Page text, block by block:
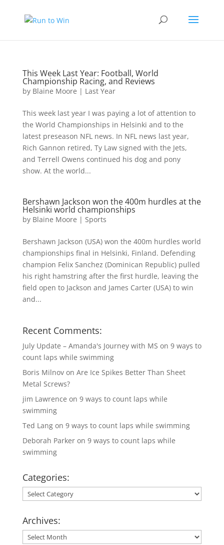
This Week Last Year: Football, World
Championship Racing, and Reviews
by Blaine Moore | Last Year
This week last year I was paying a lot of attention to
the World Championships in Helsinki and to the
latest preseason NFL news. In NFL news last year,
Rich Gannon retired, Ty Law signed with the Jets,
and Terrell Owens continued his dog and pony
show. At the world...
Bershawn Jackson won the 400m hurdles at the
Helsinki world championships
by Blaine Moore | Sports
Bershawn Jackson (USA) won the 400m hurdles world
championships final in Helsinki, Finland. Defending
champion Felix Sanchez (Dominican Republic) pulled
his right hamstring after the first hurdle, leaving the
field open to Jackson and James Carter (USA) to win
and...
Recent Comments:
July Update – Amanda's Journey with MS on 9 ways to
count laps while swimming
Boris Milnovon Are Ice Spikes Better Than Sheet
Metal Screws?
jim Lawrence on 9 ways to count laps while
swimming
Ted Langon 9 ways to count laps while swimming
Deborah Parkeron 9 ways to count laps while
swimming
Categories:
Categories:
Archives:
Archives: